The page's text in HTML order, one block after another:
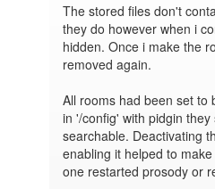
The stored files don't
they do however when i
hidden. Once i make the
removed again.
All rooms had been set to
in '/config' with pidgin
searchable. Deactivating
enabling it helped to
one restarted prosody or